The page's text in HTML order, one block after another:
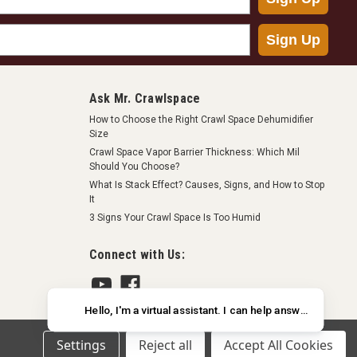
clean and effective way to seal foundation vents when
The plus version of this product has a screen
protection...
Sign Up
Ask Mr. Crawlspace
How to Choose the Right Crawl Space Dehumidifier
Size
Crawl Space Vapor Barrier Thickness: Which Mil
Should You Choose?
What Is Stack Effect? Causes, Signs, and How to Stop
It
3 Signs Your Crawl Space Is Too Humid
Connect with Us:
Settings Reject all Accept All Cookies